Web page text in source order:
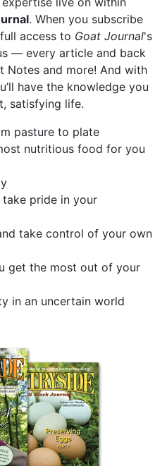
. When you subscribe
access to Goat Journal's
— every article and back
Notes and more! And with
have the knowledge you
satisfying life.
pasture to plate
nutritious food for you
pride in your
take control of your own
get the most out of your
in an uncertain world